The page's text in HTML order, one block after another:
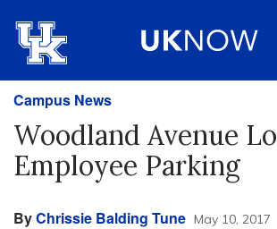
Campus News
Woodland Avenue
Employee Parking
ByChrissie Balding Tune May 10, 2017